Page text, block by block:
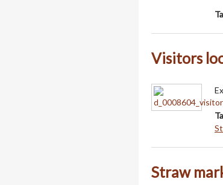
Visitors
Straw